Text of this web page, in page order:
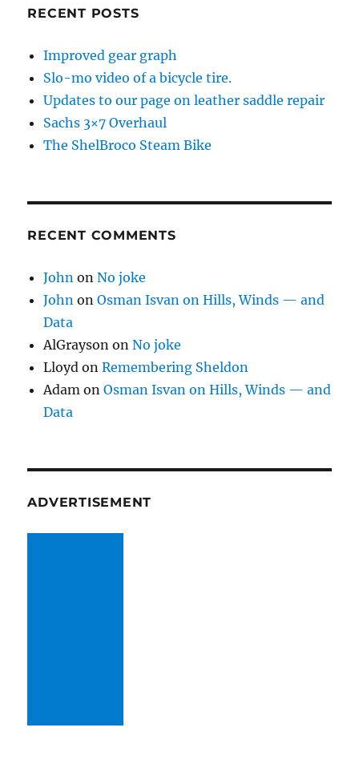
RECENT POSTS
Improved gear graph
Slo-mo video of a bicycle tire.
Updates to our page on leather saddle repair
Sachs 3×7 Overhaul
The ShelBroco Steam Bike
RECENT COMMENTS
John onNo joke
John onOsman Isvan on Hills, Winds — and
Data
AlGrayson onNo joke
Lloyd onRemembering Sheldon
Adam onOsman Isvan on Hills, Winds — and
Data
ADVERTISEMENT